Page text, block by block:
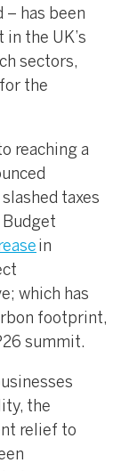
– has been
the UK’s
sectors,
the
reaching a
taxes
in
which has
footprint,
summit.
the
relief to